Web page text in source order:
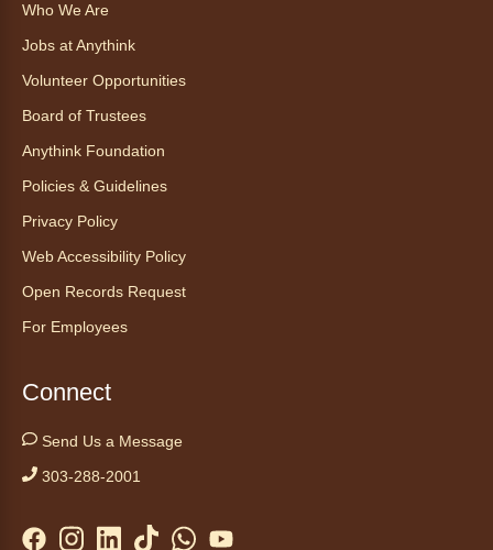
Find Your Place: Anythink Nature
Library Tours for Adults
Mon, Aug 10, 1:00pm - 2:30pm
library on a guided tour.
This event is full
Join the wait list
Embryology Candling
required and appropriate for all ages.
Who We Are
Jobs at Anythink
Volunteer Opportunities
Board of Trustees
Anythink Foundation
Policies & Guidelines
Privacy Policy
Web Accessibility Policy
Open Records Request
For Employees
Connect
Send Us a Message
303-288-2001